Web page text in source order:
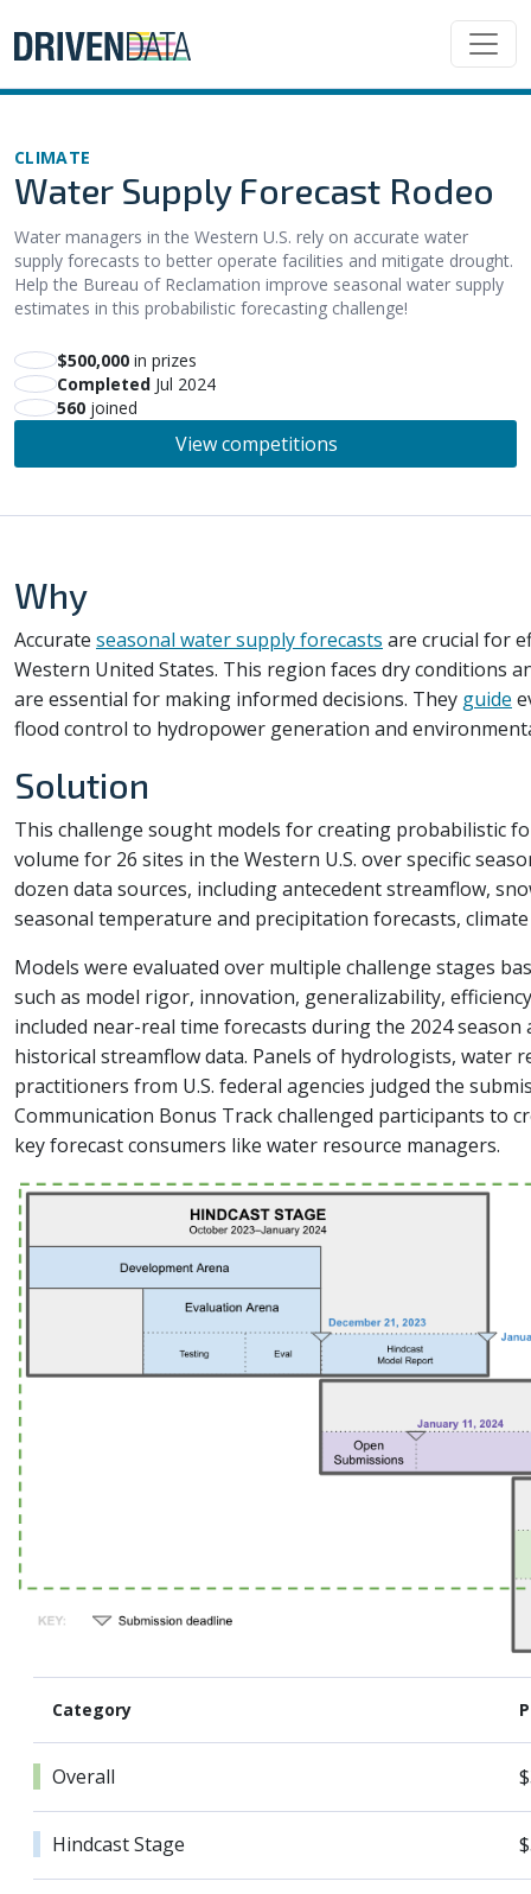
CLIMATE
Water Supply Forecast Rodeo
Water managers in the Western U.S. rely on accurate water
supply forecasts to better operate facilities and mitigate drought.
Help the Bureau of Reclamation improve seasonal water supply
estimates in this probabilistic forecasting challenge!
View competitions
$500,000 in prizes
Completed Jul 2024
560 joined
Why
Accurate seasonal water supply forecasts are crucial for
Western United States. This region faces dry conditions
are essential for making informed decisions. They guide
flood control to hydropower generation and
Solution
This challenge sought models for creating probabilistic
volume for 26 sites in the Western U.S. over specific
dozen data sources, including antecedent streamflow,
seasonal temperature and precipitation forecasts,
Models were evaluated over multiple challenge stages
such as model rigor, innovation, generalizability,
included near-real time forecasts during the 2024
historical streamflow data. Panels of hydrologists, water
practitioners from U.S. federal agencies judged the
Communication Bonus Track challenged participants to
key forecast consumers like water resource managers.
Category
Overall
Hindcast Stage